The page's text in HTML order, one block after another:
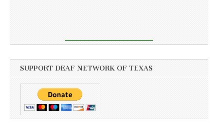
SUPPORT DEAF NETWORK OF TEXAS